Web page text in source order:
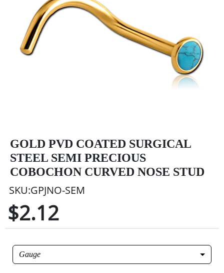
GOLD PVD COATED SURGICAL
STEEL SEMI PRECIOUS
COBOCHON CURVED NOSE STUD
SKU:GPJNO-SEM
$2.12
Gauge